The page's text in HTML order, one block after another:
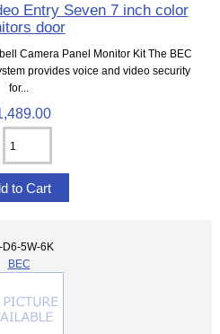
Entry Seven 7 inch color
door
Camera Panel Monitor Kit The BEC
provides voice and video security
for...
D6-5W-6K
BEC